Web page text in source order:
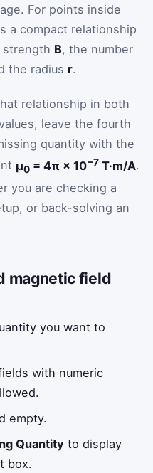
For points inside
a compact relationship
B, the number
the radius r.
relationship in both
leave the fourth
quantity with the
μ0 = 4π × 10−7 T·m/A.
you are checking a
or back-solving an
magnetic field
you want to
with numeric
empty.
Quantity to display
box.